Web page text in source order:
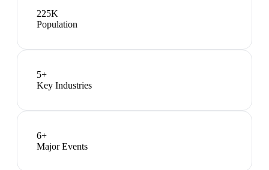
225K
Population
5+
Key Industries
6+
Major Events